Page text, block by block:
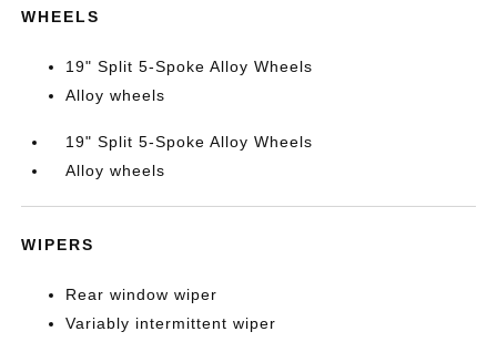
WHEELS
19" Split 5-Spoke Alloy Wheels
Alloy wheels
19" Split 5-Spoke Alloy Wheels
Alloy wheels
WIPERS
Rear window wiper
Variably intermittent wiper